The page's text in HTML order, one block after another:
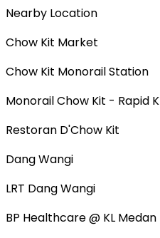
Nearby Location
Chow Kit Market
Chow Kit Monorail Station
Monorail Chow Kit - Rapid
Restoran D'Chow Kit
Dang Wangi
LRT Dang Wangi
BP Healthcare @ KL Medan